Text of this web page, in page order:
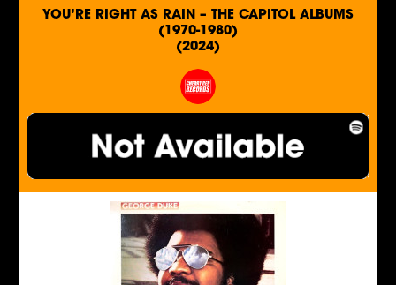
YOU’RE RIGHT AS RAIN – THE CAPITOL ALBUMS
(1970-1980)
(2024)